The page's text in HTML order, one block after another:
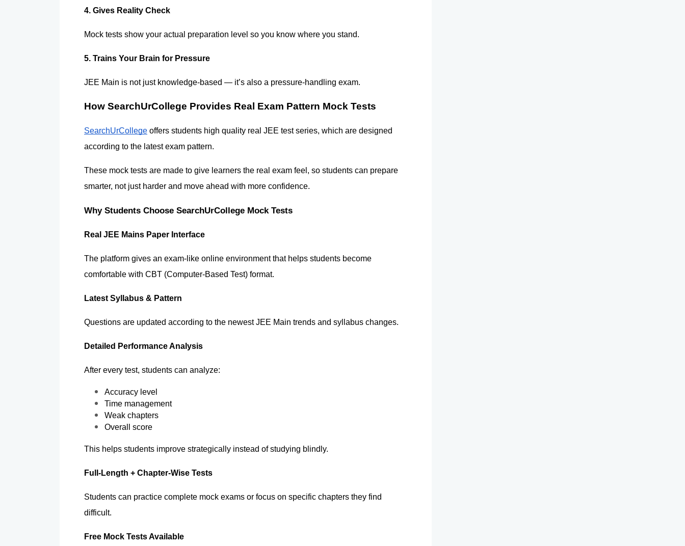
4. Gives Reality Check
Mock tests show your actual preparation level so you know where you stand.
5. Trains Your Brain for Pressure
JEE Main is not just knowledge-based — it’s also a pressure-handling exam.
How SearchUrCollege Provides Real Exam Pattern Mock Tests
SearchUrCollege offers students high quality real JEE test series, which are designed
according to the latest exam pattern.
These mock tests are made to give learners the real exam feel, so students can prepare
smarter, not just harder and move ahead with more confidence.
Why Students Choose SearchUrCollege Mock Tests
Real JEE Mains Paper Interface
The platform gives an exam-like online environment that helps students become
comfortable with CBT (Computer-Based Test) format.
Latest Syllabus & Pattern
Questions are updated according to the newest JEE Main trends and syllabus changes.
Detailed Performance Analysis
After every test, students can analyze:
Accuracy level
Time management
Weak chapters
Overall score
This helps students improve strategically instead of studying blindly.
Full-Length + Chapter-Wise Tests
Students can practice complete mock exams or focus on specific chapters they find
difficult.
Free Mock Tests Available